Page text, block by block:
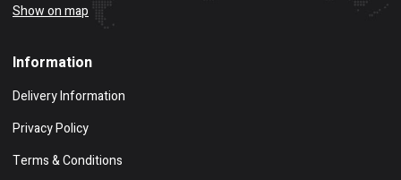
Show on map
Information
Delivery Information
Privacy Policy
Terms & Conditions